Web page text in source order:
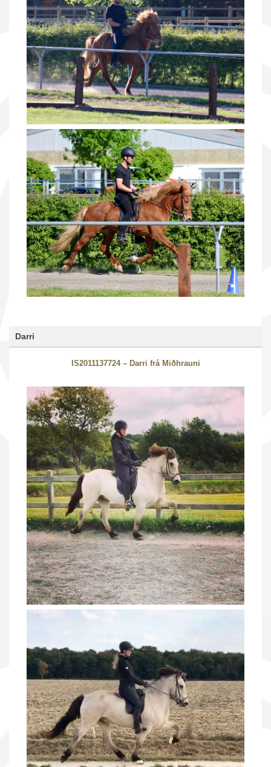
Darri
IS2011137724 – Darri frá Miðhrauni